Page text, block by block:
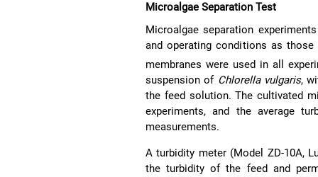
Microalgae Separation Test
Microalgae separation
and operating conditions as
membranes were used in all
suspension of Chlorella vulgaris,
the feed solution. The cultivated
experiments, and the average
measurements.
A turbidity meter (Model ZD-10A,
the turbidity of the feed and